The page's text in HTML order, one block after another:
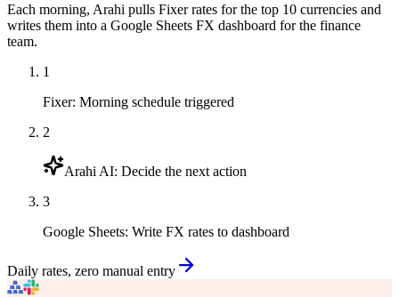
Each morning, Arahi pulls Fixer rates for the top 10 currencies and
writes them into a Google Sheets FX dashboard for the finance
team.
1
Fixer: Morning schedule triggered
2
Arahi AI: Decide the next action
3
Google Sheets: Write FX rates to dashboard
Daily rates, zero manual entry